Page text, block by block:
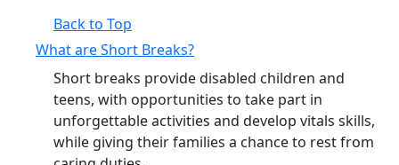
Back to Top
What are Short Breaks?
Short breaks provide disabled children and
teens, with opportunities to take part in
unforgettable activities and develop vitals skills,
while giving their families a chance to rest from